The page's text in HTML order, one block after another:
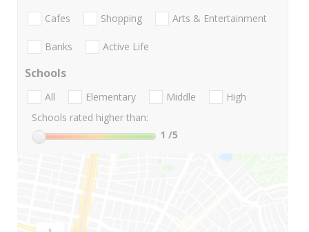
Cafes Shopping Arts & Entertainment
Banks Active Life
Schools
All Elementary Middle
High
Schools rated higher than:
1 /5